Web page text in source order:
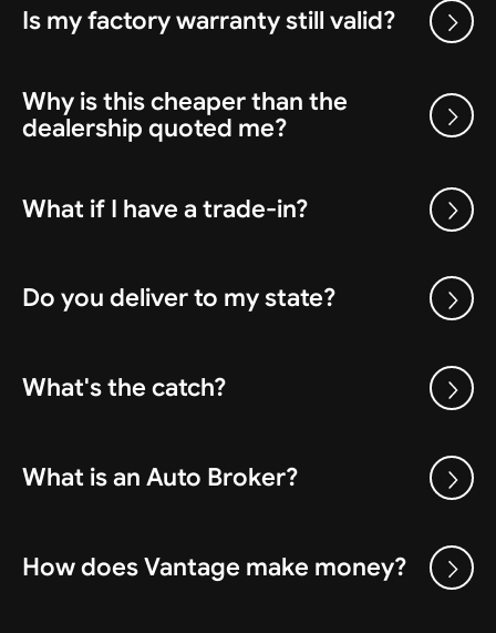
Is my factory warranty still valid?
Why is this cheaper than the
dealership quoted me?
What if I have a trade-in?
Do you deliver to my state?
What's the catch?
What is an Auto Broker?
How does Vantage make money?